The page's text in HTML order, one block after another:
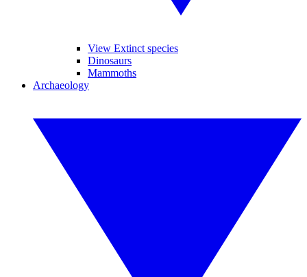
View Extinct species
Dinosaurs
Mammoths
Archaeology